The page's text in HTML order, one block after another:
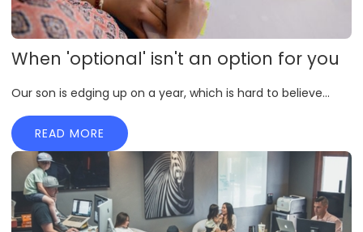
When 'optional' isn't an option for you
Our son is edging up on a year, which is hard to believe...
READ MORE